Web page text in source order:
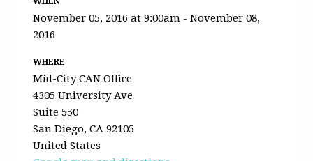
November 05, 2016 at 9:00am - November 08,
2016
WHERE
Mid-City CAN Office
4305 University Ave
Suite 550
San Diego, CA 92105
United States